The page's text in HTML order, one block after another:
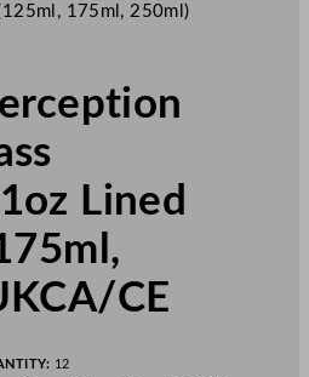
175ml, 250ml)
Lined
CE
12